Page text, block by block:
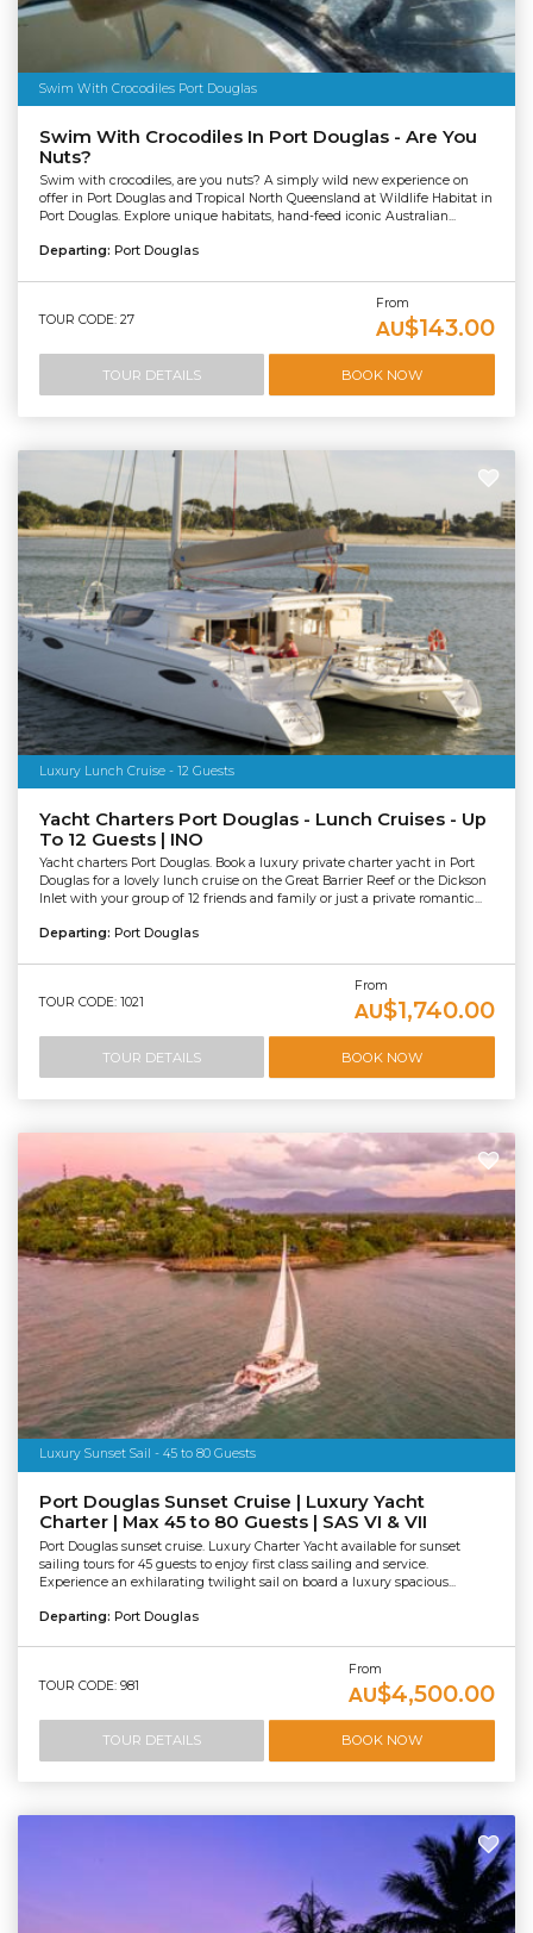
Swim With Crocodiles Port Douglas
Swim With Crocodiles In Port Douglas - Are You
Nuts?
Swim with crocodiles, are you nuts? A simply wild new experience on
offer in Port Douglas and Tropical North Queensland at Wildlife Habitat in
Port Douglas. Explore unique habitats, hand-feed iconic Australian...
Departing: Port Douglas
TOUR CODE: 27
From
AU$143.00
TOUR DETAILS BOOK NOW
Luxury Lunch Cruise - 12 Guests
Yacht Charters Port Douglas - Lunch Cruises - Up
To 12 Guests | INO
Yacht charters Port Douglas. Book a luxury private charter yacht in Port
Douglas for a lovely lunch cruise on the Great Barrier Reef or the Dickson
Inlet with your group of 12 friends and family or just a private romantic...
Departing: Port Douglas
TOUR CODE: 1021
From
AU$1,740.00
TOUR DETAILS BOOK NOW
Luxury Sunset Sail - 45 to 80 Guests
Port Douglas Sunset Cruise | Luxury Yacht
Charter | Max 45 to 80 Guests | SAS VI & VII
Port Douglas sunset cruise. Luxury Charter Yacht available for sunset
sailing tours for 45 guests to enjoy first class sailing and service.
Experience an exhilarating twilight sail on board a luxury spacious...
Departing: Port Douglas
TOUR CODE: 981
From
AU$4,500.00
TOUR DETAILS BOOK NOW